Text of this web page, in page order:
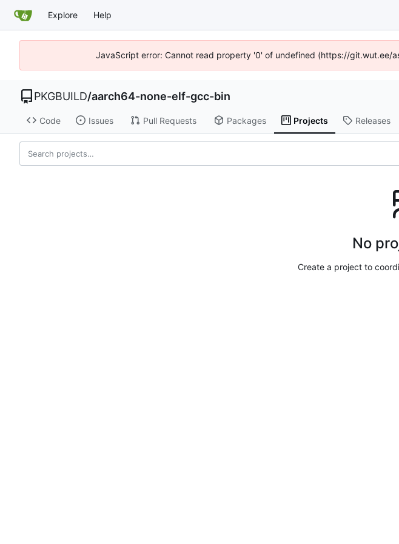
Explore Help
JavaScript error: Cannot read property '0' of undefined (https://git.wut.ee/
PKGBUILD/aarch64-none-elf-gcc-bin
Code Issues Pull Requests Packages Projects Releases
No
Create a project to